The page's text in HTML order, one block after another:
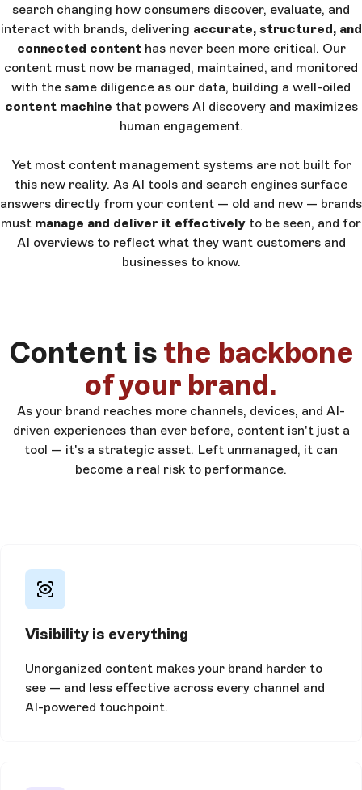
search changing how consumers discover, evaluate, and
interact with brands, delivering accurate, structured, and
connected contenthas never been more critical. Our
content must now be managed, maintained, and monitored
with the same diligence as our data, building a well-oiled
content machine that powers AI discovery and maximizes
human engagement.
Yet most content management systems are not built for
this new reality. As AI tools and search engines surface
answers directly from your content — old and new — brands
must manage and deliver it effectively to be seen, and for
AI overviews to reflect what they want customers and
businesses to know.
Content is the backbone
of your brand.
As your brand reaches more channels, devices, and AI-
driven experiences than ever before, content isn't just a
tool — it's a strategic asset. Left unmanaged, it can
become a real risk to performance.
Visibility is everything
Unorganized content makes your brand harder to
see — and less effective across every channel and
AI-powered touchpoint.